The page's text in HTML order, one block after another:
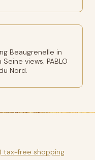
Beaugrenelle in
views. PABLO
Nord.
tax-free shopping